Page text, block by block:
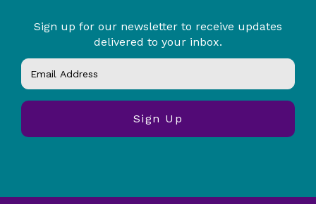
Sign up for our newsletter to receive updates
delivered to your inbox.